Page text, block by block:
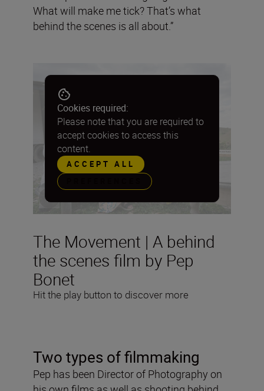
What will make me tick? That’s what
behind the scenes is all about.”
The Movement | A behind
the scenes film by Pep
Bonet
Hit the play button to discover more
Cookies required:
Please note that you are required to
accept cookies to access this
content.
ACCEPT ALL
Two types of filmmaking
Pep has been Director of Photography on